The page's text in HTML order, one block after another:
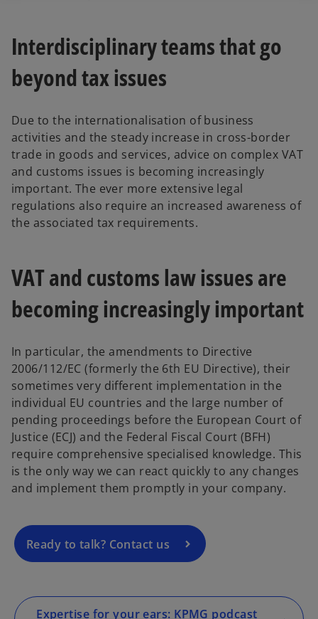
Interdisciplinary teams that go
beyond tax issues
Due to the internationalisation of business
activities and the steady increase in cross-border
trade in goods and services, advice on complex VAT
and customs issues is becoming increasingly
important. The ever more extensive legal
regulations also require an increased awareness of
the associated tax requirements.
VAT and customs law issues are
becoming increasingly important
In particular, the amendments to Directive
2006/112/EC (formerly the 6th EU Directive), their
sometimes very different implementation in the
individual EU countries and the large number of
pending proceedings before the European Court of
Justice (ECJ) and the Federal Fiscal Court (BFH)
require comprehensive specialised knowledge. This
is the only way we can react quickly to any changes
and implement them promptly in your company.
Ready to talk? Contact us
o
p
e
n
s
n
n
w
t
Expertise for your ears: KPMG podcast